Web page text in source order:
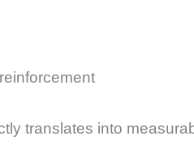
translates into